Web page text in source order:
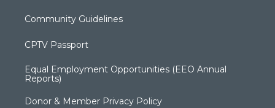
Community Guidelines
CPTV Passport
Equal Employment Opportunities (EEO Annual
Reports)
Donor & Member Privacy Policy